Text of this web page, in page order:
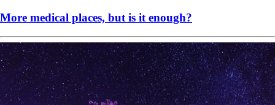
More medical places, but is it enough?